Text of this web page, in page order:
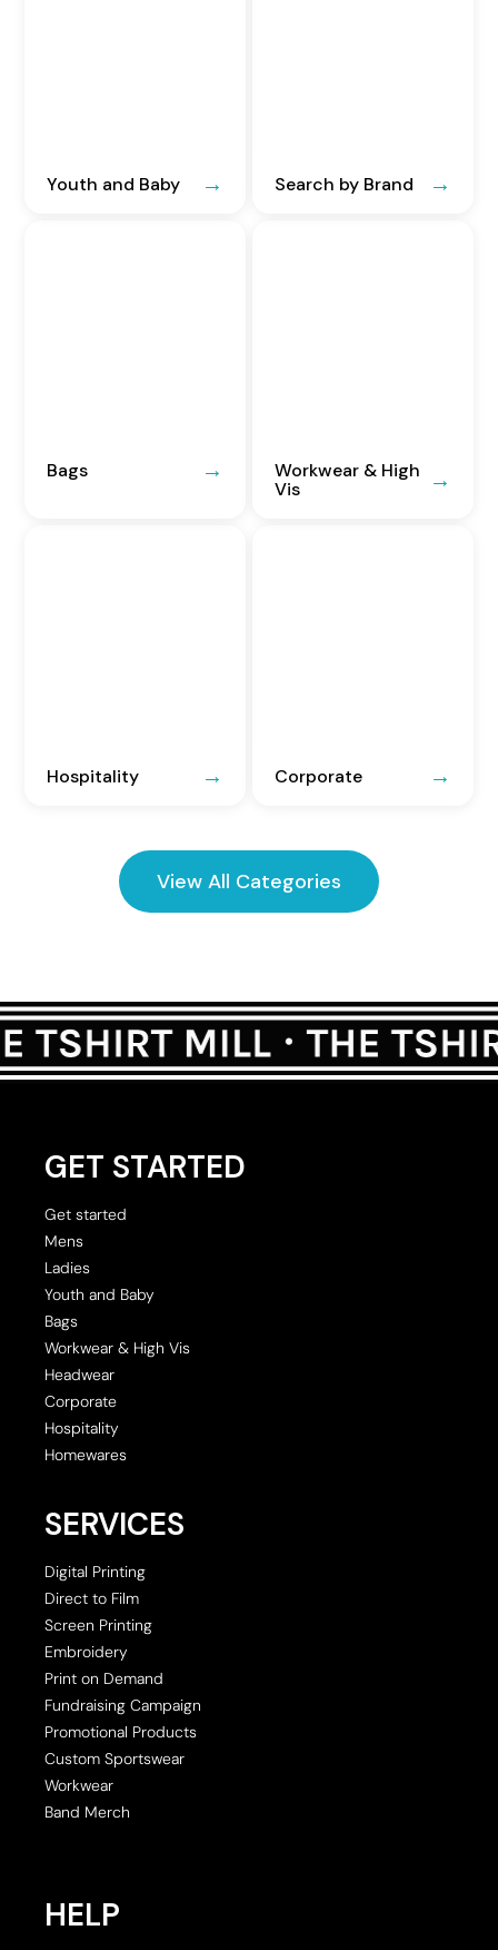
Youth and Baby Search by Brand
Bags
Workwear & High
Vis
Hospitality Corporate
View All Categories
GET STARTED
Get started
Mens
Ladies
Youth and Baby
Bags
Workwear & High Vis
Headwear
Corporate
Hospitality
Homewares
SERVICES
Digital Printing
Direct to Film
Screen Printing
Embroidery
Print on Demand
Fundraising Campaign
Promotional Products
Custom Sportswear
Workwear
Band Merch
HELP